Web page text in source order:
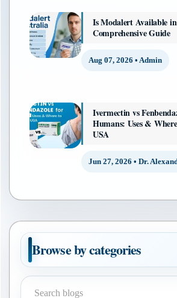
Is Modalert Available
Comprehensive Guide
Aug 07, 2026 • Admin
Ivermectin vs
Humans: Uses &
USA
Jun 27, 2026 • Dr.
Browse by categories